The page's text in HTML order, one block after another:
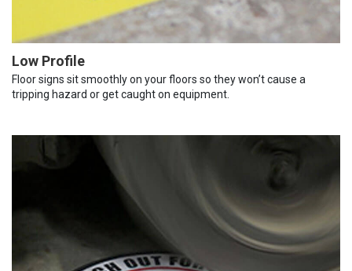
Low Profile
Floor signs sit smoothly on your floors so they won’t cause a
tripping hazard or get caught on equipment.